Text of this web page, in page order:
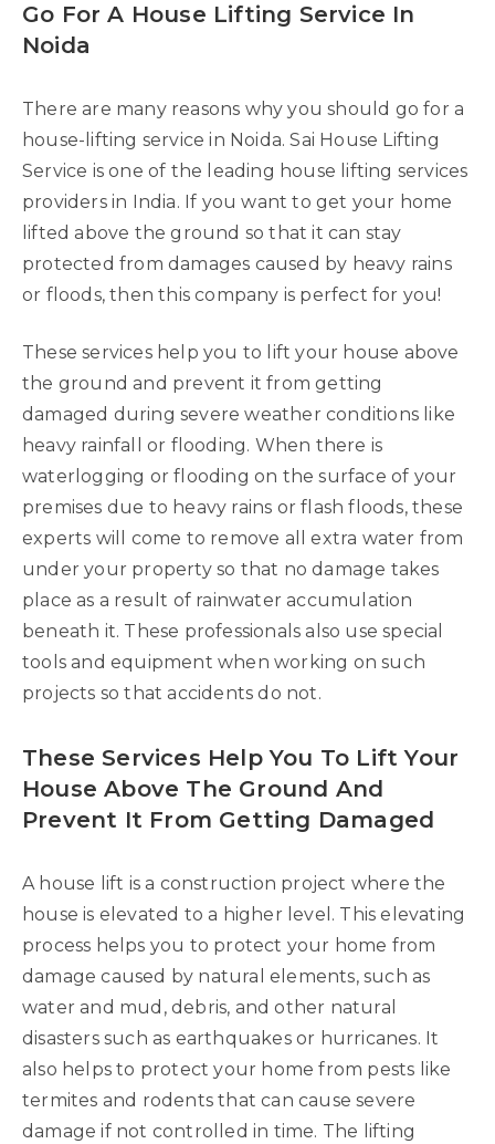
Go For A House Lifting Service In
Noida
There are many reasons why you should go for a
house-lifting service in Noida. Sai House Lifting
Service is one of the leading house lifting services
providers in India. If you want to get your home
lifted above the ground so that it can stay
protected from damages caused by heavy rains
or floods, then this company is perfect for you!
These services help you to lift your house above
the ground and prevent it from getting
damaged during severe weather conditions like
heavy rainfall or flooding. When there is
waterlogging or flooding on the surface of your
premises due to heavy rains or flash floods, these
experts will come to remove all extra water from
under your property so that no damage takes
place as a result of rainwater accumulation
beneath it. These professionals also use special
tools and equipment when working on such
projects so that accidents do not.
These Services Help You To Lift Your
House Above The Ground And
Prevent It From Getting Damaged
A house lift is a construction project where the
house is elevated to a higher level. This elevating
process helps you to protect your home from
damage caused by natural elements, such as
water and mud, debris, and other natural
disasters such as earthquakes or hurricanes. It
also helps to protect your home from pests like
termites and rodents that can cause severe
damage if not controlled in time. The lifting